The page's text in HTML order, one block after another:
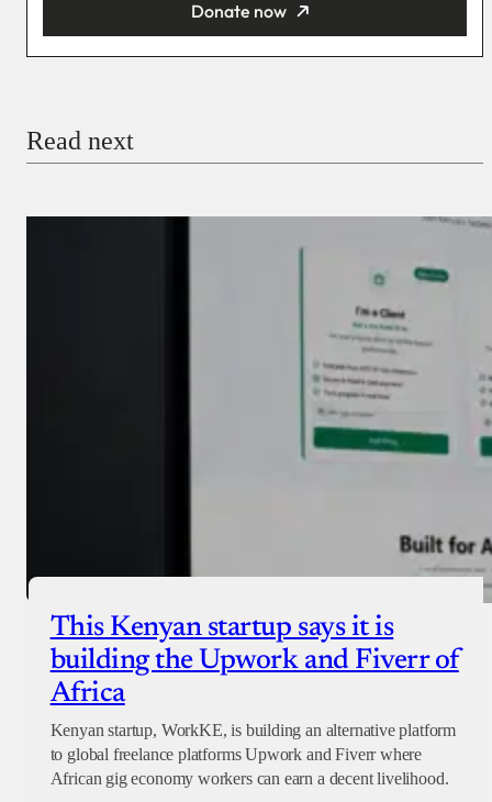
Donate now
Read next
This Kenyan startup says it is
building the Upwork and Fiverr of
Africa
Kenyan startup, WorkKE, is building an alternative platform
to global freelance platforms Upwork and Fiverr where
African gig economy workers can earn a decent livelihood.